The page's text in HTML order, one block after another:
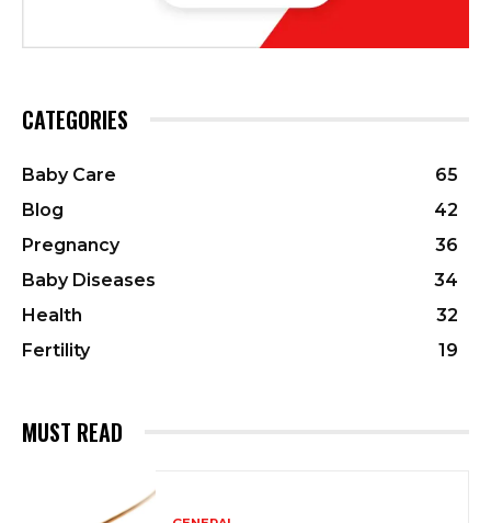
CATEGORIES
Baby Care
65
Blog
42
Pregnancy
36
Baby Diseases
34
Health
32
Fertility
19
MUST READ